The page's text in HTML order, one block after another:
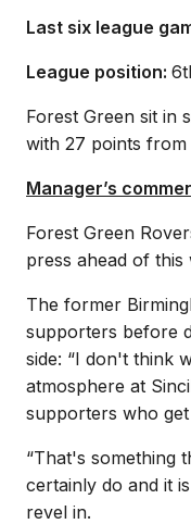
Last six league
League position:
Forest Green sit in
with 27 points from
Manager’s
Forest Green
press ahead of this
The former
supporters before
side: “I don't think
atmosphere at
supporters who
“That's something
certainly do and it
revel in.